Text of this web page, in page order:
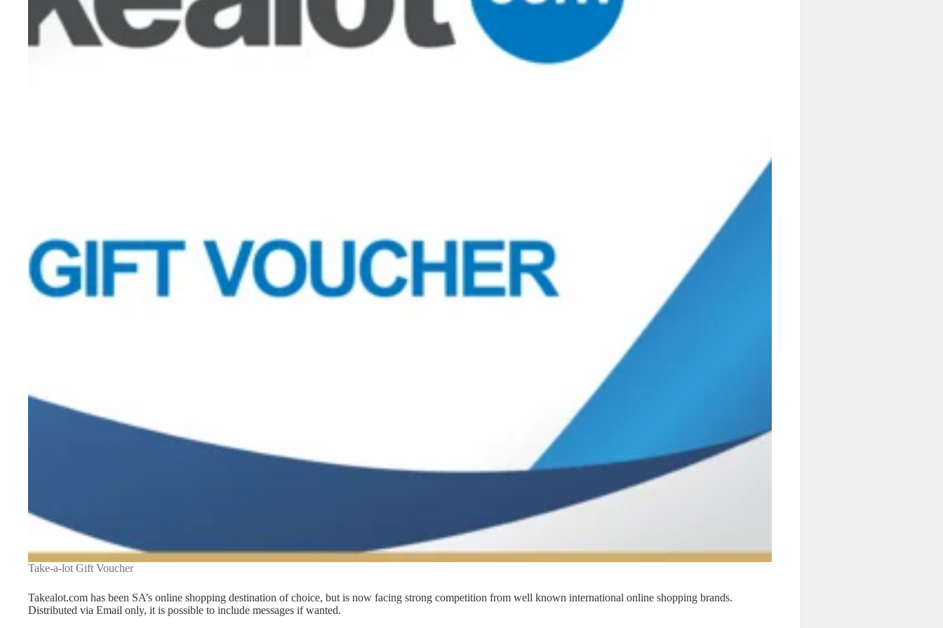
Take-a-lot Gift Voucher
Takealot.com has been SA’s online shopping destination of choice, but is now facing strong competition from well known international online shopping brands.
Distributed via Email only, it is possible to include messages if wanted.